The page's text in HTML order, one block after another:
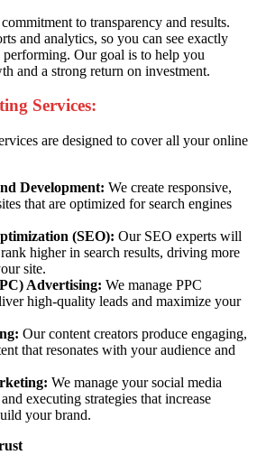
to transparency and results.
and analytics, so you can see exactly
Our goal is to help you
and a strong return on investment.
Services:
are designed to cover all your online
Development: We create responsive,
that are optimized for search engines
(SEO): Our SEO experts will
higher in search results, driving more
site.
Advertising: We manage PPC
high-quality leads and maximize your
Our content creators produce engaging,
that resonates with your audience and
We manage your social media
executing strategies that increase
your brand.